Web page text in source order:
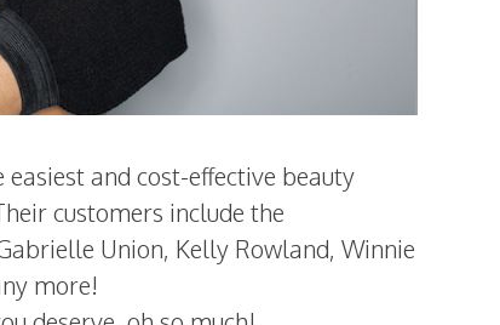
and cost-effective beauty
customers include the
Union, Kelly Rowland, Winnie
more!